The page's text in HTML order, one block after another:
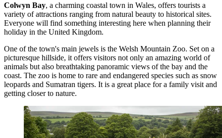
Colwyn Bay, a charming coastal town in Wales, offers tourists a
variety of attractions ranging from natural beauty to historical sites.
Everyone will find something interesting here when planning their
holiday in the United Kingdom.
One of the town's main jewels is the Welsh Mountain Zoo. Set on a
picturesque hillside, it offers visitors not only an amazing world of
animals but also breathtaking panoramic views of the bay and the
coast. The zoo is home to rare and endangered species such as snow
leopards and Sumatran tigers. It is a great place for a family visit and
getting closer to nature.